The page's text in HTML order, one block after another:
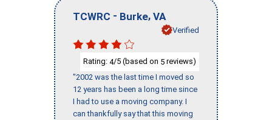
TCWRC - Burke, VA
Verified
Rating: 4/5 (based on 5 reviews)
"2002 was the last time I moved so
12 years has been a long time since
I had to use a moving company. I
can thankfully say that this moving